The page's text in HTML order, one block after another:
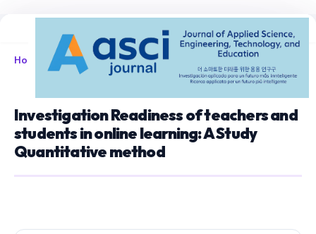
Home / Archives / Vol. 7 No. 3 (2025) Articles
Investigation Readiness of teachers and
students in online learning: A Study
Quantitative method